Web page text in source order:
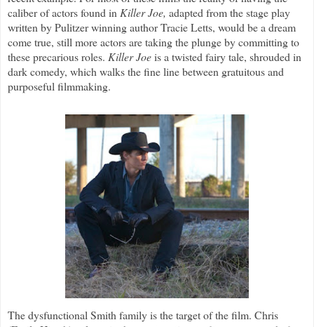
caliber of actors found in Killer Joe, adapted from the stage play
written by Pulitzer winning author Tracie Letts, would be a dream
come true, still more actors are taking the plunge by committing to
these precarious roles. Killer Joeis a twisted fairy tale, shrouded in
dark comedy, which walks the fine line between gratuitous and
purposeful filmmaking.
The dysfunctional Smith family is the target of the film. Chris